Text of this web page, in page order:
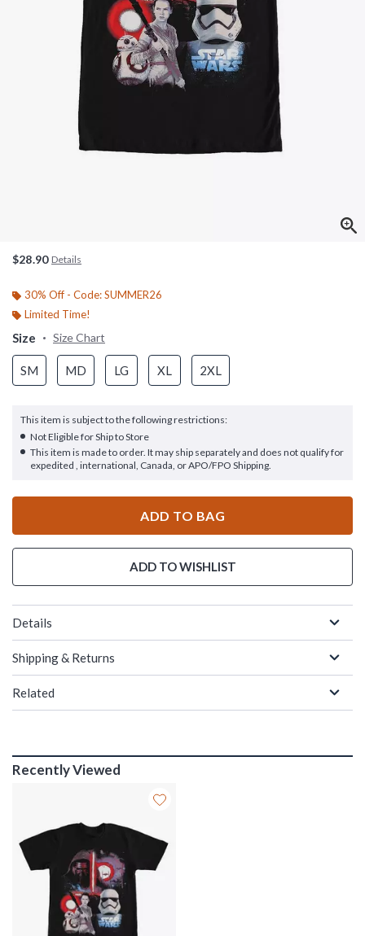
$28.90 Details
30% Off - Code: SUMMER26
Limited Time!
Size Size Chart
SM MD LG XL 2XL
This item is subject to the following restrictions:
Not Eligible for Ship to Store
This item is made to order. It may ship separately and does not qualify for
expedited , international, Canada, or APO/FPO Shipping.
ADD TO BAG
ADD TO WISHLIST
Details
Shipping & Returns
Related
Recently Viewed